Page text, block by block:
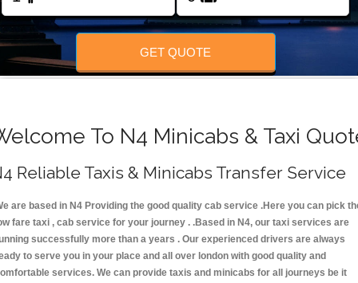
GET QUOTE
To N4 Minicabs & Taxi
Reliable Taxis & Minicabs Transfer Service
are based in N4 Providing the good quality cab service .Here you can pick
fare taxi , cab service for your journey . .Based in N4, our taxi services are
successfully more than a years . Our experienced drivers are always
to serve you in your place and all over london with good quality and
services. We can provide taxis and minicabs for all journeys be it